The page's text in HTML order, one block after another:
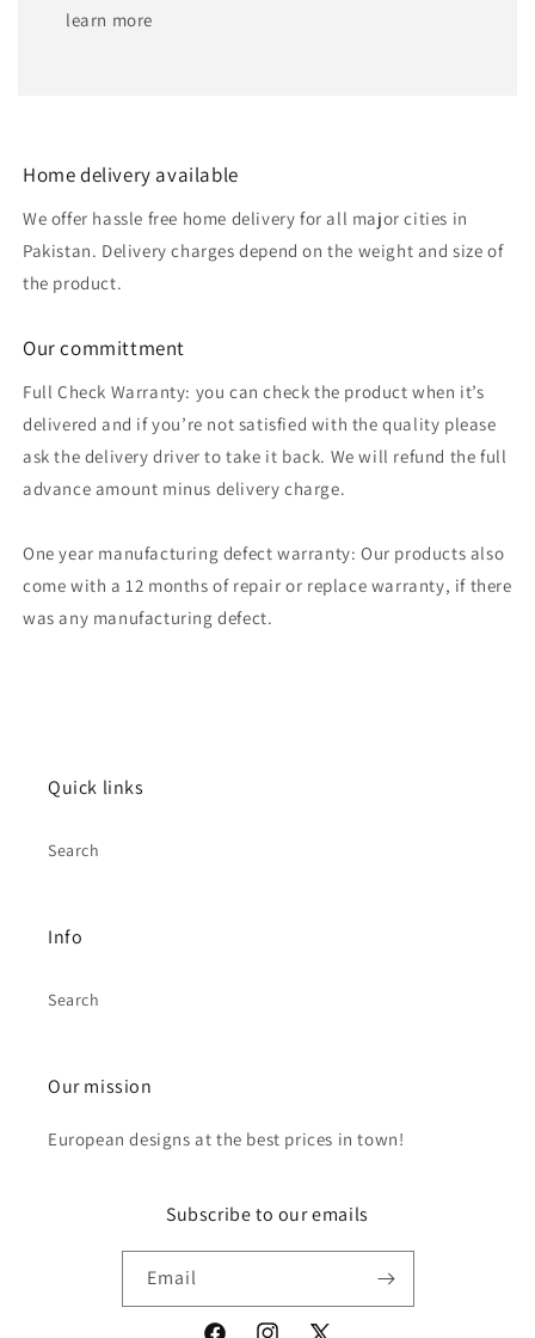
learn more
Home delivery available
We offer hassle free home delivery for all major cities in
Pakistan. Delivery charges depend on the weight and size of
the product.
Our committment
Full Check Warranty: you can check the product when it’s
delivered and if you’re not satisfied with the quality please
ask the delivery driver to take it back. We will refund the full
advance amount minus delivery charge.
One year manufacturing defect warranty: Our products also
come with a 12 months of repair or replace warranty, if there
was any manufacturing defect.
Quick links
Search
Info
Search
Our mission
European designs at the best prices in town!
Subscribe to our emails
Email